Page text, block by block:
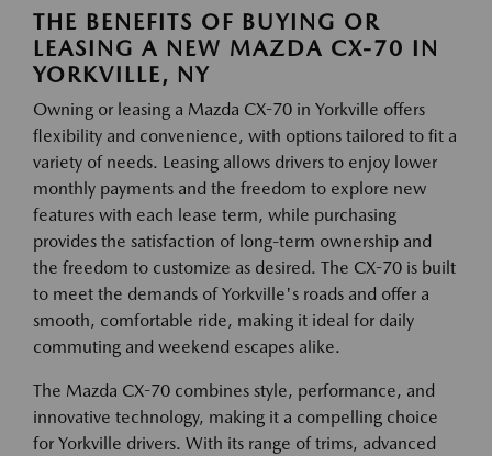
THE BENEFITS OF BUYING OR
LEASING A NEW MAZDA CX-70 IN
YORKVILLE, NY
Owning or leasing a Mazda CX-70 in Yorkville offers
flexibility and convenience, with options tailored to fit a
variety of needs. Leasing allows drivers to enjoy lower
monthly payments and the freedom to explore new
features with each lease term, while purchasing
provides the satisfaction of long-term ownership and
the freedom to customize as desired. The CX-70 is built
to meet the demands of Yorkville's roads and offer a
smooth, comfortable ride, making it ideal for daily
commuting and weekend escapes alike.
The Mazda CX-70 combines style, performance, and
innovative technology, making it a compelling choice
for Yorkville drivers. With its range of trims, advanced